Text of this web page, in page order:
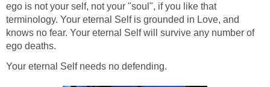
ego is not your self, not your "soul", if you like that
terminology. Your eternal Self is grounded in Love, and
knows no fear. Your eternal Self will survive any number of
ego deaths.
Your eternal Self needs no defending.